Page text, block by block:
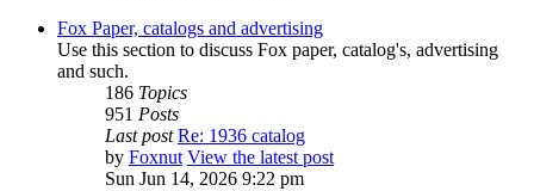
Fox Paper, catalogs and advertising
Use this section to discuss Fox paper, catalog's, advertising
and such.
186 Topics
951 Posts
Last post Re: 1936 catalog
by Foxnut View the latest post
Sun Jun 14, 2026 9:22 pm